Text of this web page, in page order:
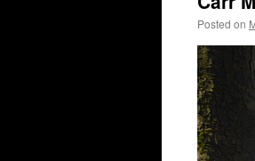
Posted on